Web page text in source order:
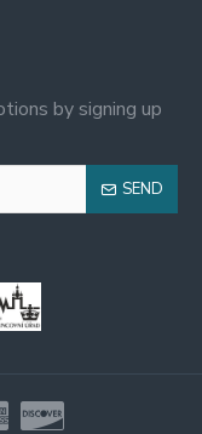
by signing up
SEND